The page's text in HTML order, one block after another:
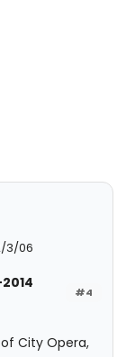
3/06
#4
City Opera,